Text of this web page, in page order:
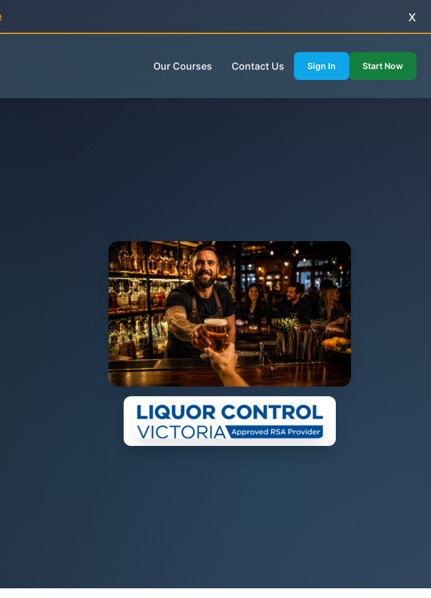
x
Our Courses Contact Us Sign In Start Now